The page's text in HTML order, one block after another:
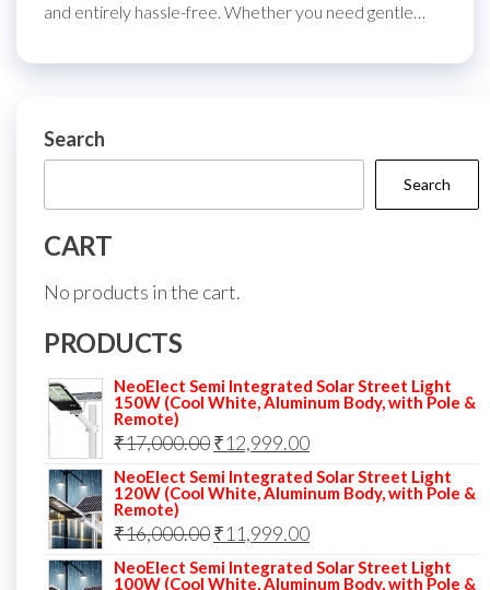
and entirely hassle-free. Whether you need gentle…
Search
Search
CART
No products in the cart.
PRODUCTS
NeoElect Semi Integrated Solar Street Light
150W (Cool White, Aluminum Body, with Pole &
Remote)
₹17,000.00Original
price
was:
₹17,000.00.
₹12,999.00Current
price
is:
₹12,999.00.
NeoElect Semi Integrated Solar Street Light
120W (Cool White, Aluminum Body, with Pole &
Remote)
₹16,000.00Original
price
₹11,999.00Current
price
NeoElect Semi Integrated Solar Street Light
100W (Cool White, Aluminum Body, with Pole &